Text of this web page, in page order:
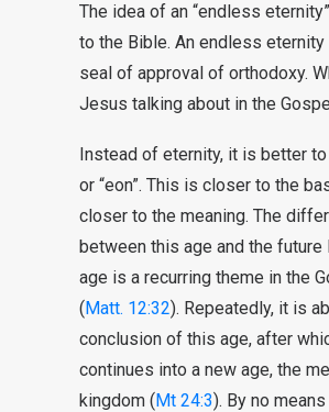
The idea of an “endless
to the Bible. An endless eternity
seal of approval of orthodoxy.
Jesus talking about in the
Instead of eternity, it is better to
or “eon”. This is closer to the
closer to the meaning. The
between this age and the
age is a recurring theme in the
(Matt. 12:32). Repeatedly, it is
conclusion of this age, after
continues into a new age, the
kingdom (Mt 24:3). By no